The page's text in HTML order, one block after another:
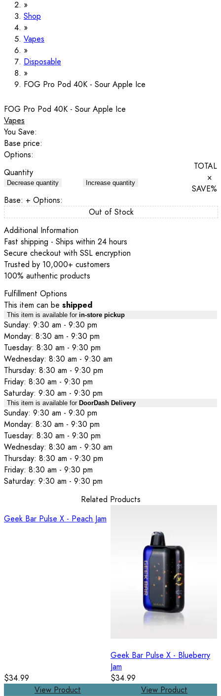
Shop
Vapes
Disposable
FOG Pro Pod 40K - Sour Apple Ice
FOG Pro Pod 40K - Sour Apple Ice
Vapes
You Save:
Base price:
Options:
Quantity
Decrease quantity Increase quantity
TOTAL
×
SAVE%
Base: + Options:
Out of Stock
Additional Information
Fast shipping - Ships within 24 hours
Secure checkout with SSL encryption
Trusted by 10,000+ customers
100% authentic products
Fulfillment Options
This item can be shipped
This item is available for in-store pickup
Sunday: 9:30 am - 9:30 pm
Monday: 8:30 am - 9:30 pm
Tuesday: 8:30 am - 9:30 pm
Wednesday: 8:30 am - 9:30 am
Thursday: 8:30 am - 9:30 pm
Friday: 8:30 am - 9:30 pm
Saturday: 9:30 am - 9:30 pm
This item is available for DoorDash Delivery
Sunday: 9:30 am - 9:30 pm
Monday: 8:30 am - 9:30 pm
Tuesday: 8:30 am - 9:30 pm
Wednesday: 8:30 am - 9:30 am
Thursday: 8:30 am - 9:30 pm
Friday: 8:30 am - 9:30 pm
Saturday: 9:30 am - 9:30 pm
Related Products
Geek Bar Pulse X - Peach Jam
$34.99
View Product
Geek Bar Pulse X - Blueberry
Jam
$34.99
View Product